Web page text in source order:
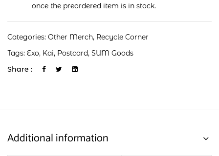
once the preordered item is in stock.
Categories: Other Merch, Recycle Corner
Tags: Exo, Kai, Postcard, SUM Goods
Share :
Additional information